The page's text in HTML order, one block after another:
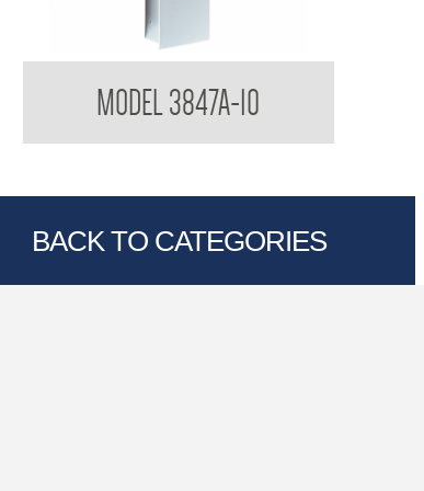
Waste Combination
MODEL 3847A-10
BACK TO CATEGORIES